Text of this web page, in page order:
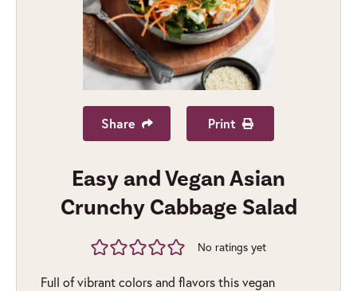
Share Print
Easy and Vegan Asian
Crunchy Cabbage Salad
No ratings yet
Full of vibrant colors and flavors this vegan